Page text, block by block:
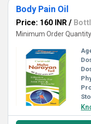
Body Pain Oil
Price: 160 INR /
Minimum Order